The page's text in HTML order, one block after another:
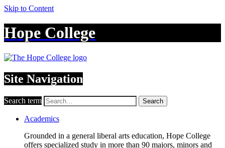
Skip to Content
Hope College
Site Navigation
Search term Search
Academics
Grounded in a general liberal arts education, Hope College
offers specialized study in more than 90 majors, minors and